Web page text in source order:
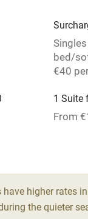
bed/
€40
1 Suite
From
higher rates
the quieter